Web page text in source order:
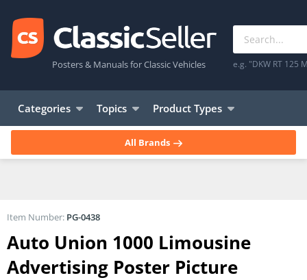
Posters & Manuals for Classic Vehicles e.g. "DKW RT 125
Categories Topics Product Types
All Brands
Auto Union 1000 Limousine
Advertising Poster Picture
Item Number: PG-0438